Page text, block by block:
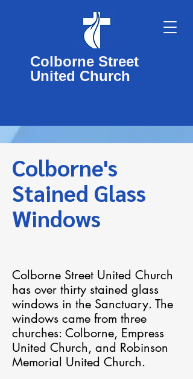
Colborne Street
United Church
Colborne's
Stained Glass
Windows
Colborne Street United Church
has over thirty stained glass
windows in the Sanctuary. The
windows came from three
churches: Colborne, Empress
United Church, and Robinson
Memorial United Church.